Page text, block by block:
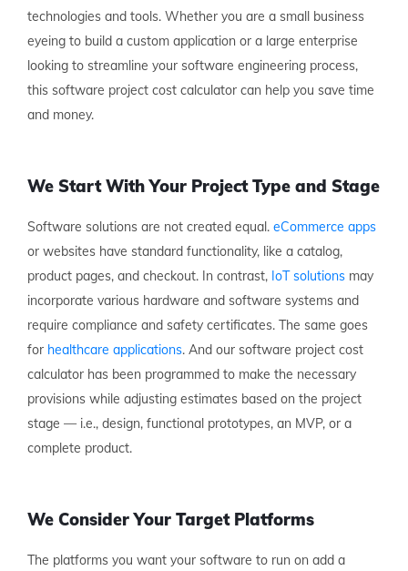
technologies and tools. Whether you are a small business
eyeing to build a custom application or a large enterprise
looking to streamline your software engineering process,
this software project cost calculator can help you save time
and money.
We Start With Your Project Type and Stage
Software solutions are not created equal. eCommerce apps
or websites have standard functionality, like a catalog,
product pages, and checkout. In contrast, IoT solutions may
incorporate various hardware and software systems and
require compliance and safety certificates. The same goes
for healthcare applications. And our software project cost
calculator has been programmed to make the necessary
provisions while adjusting estimates based on the project
stage — i.e., design, functional prototypes, an MVP, or a
complete product.
We Consider Your Target Platforms
The platforms you want your software to run on add a